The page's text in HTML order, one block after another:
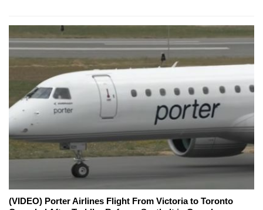
(VIDEO) Porter Airlines Flight From Victoria to Toronto